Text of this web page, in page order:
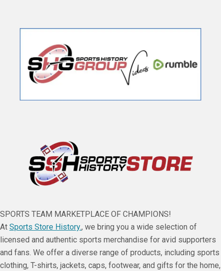
SPORTS TEAM MARKETPLACE OF CHAMPIONS!
At Sports Store History., we bring you a wide selection of
licensed and authentic sports merchandise for avid supporters
and fans. We offer a diverse range of products, including sports
clothing, T-shirts, jackets, caps, footwear, and gifts for the home,